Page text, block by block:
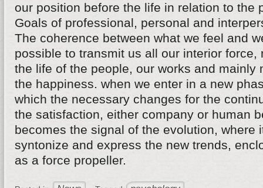
our position before the life in relation to the
Goals of professional, personal and
The coherence between what we feel and
possible to transmit us all our interior force,
the life of the people, our works and mainly
the happiness. when we enter in a new
which the necessary changes for the
the satisfaction, either company or human
becomes the signal of the evolution, where
syntonize and express the new trends,
as a force propeller.